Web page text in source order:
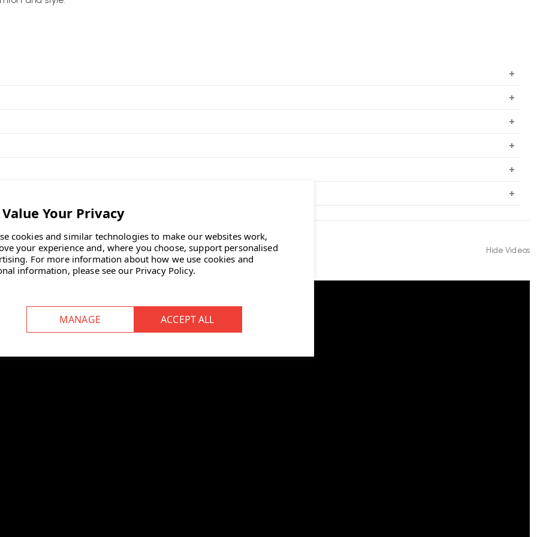
Orangebox factory in Wales,
Orangebox task chair—just
offering essential
Hide Videos
cookies and similar technologies to make our websites work,
your experience and, where you choose, support personalised
For more information about how we use cookies and
information, please see our Privacy Policy.